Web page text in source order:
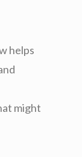
helps
might